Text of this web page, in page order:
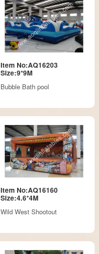
Item No:AQ16203
Size:9*9M
Bubble Bath pool
Item No:AQ16160
Size:4.6*4M
Wild West Shootout